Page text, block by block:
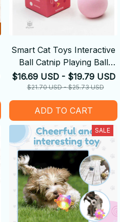
Smart Cat Toys Interactive
Ball Catnip Playing Ball
Training Toy
$16.69 USD - $19.79 USD
$21.70 USD - $25.73 USD
ADD TO CART
SALE